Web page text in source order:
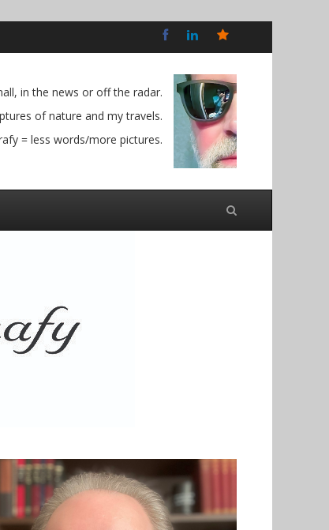
Social
in the news or off the radar.
of nature and my travels.
= less words/more pictures.